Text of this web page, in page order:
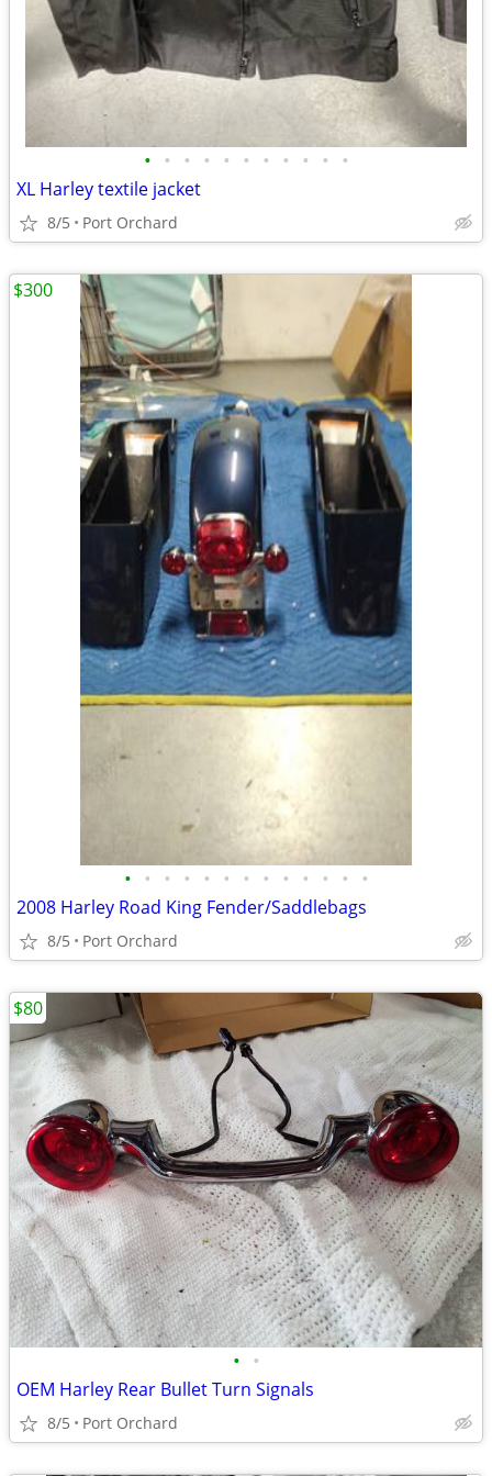
• • • • • • • • • • •
XL Harley textile jacket
8/5 Port Orchard
• • • • • • • • • • • • •
2008 Harley Road King Fender/Saddlebags
8/5 Port Orchard
$300
• •
OEM Harley Rear Bullet Turn Signals
8/5 Port Orchard
$80